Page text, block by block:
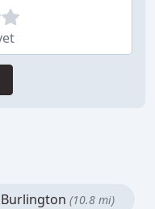
Burlington (10.8 mi)